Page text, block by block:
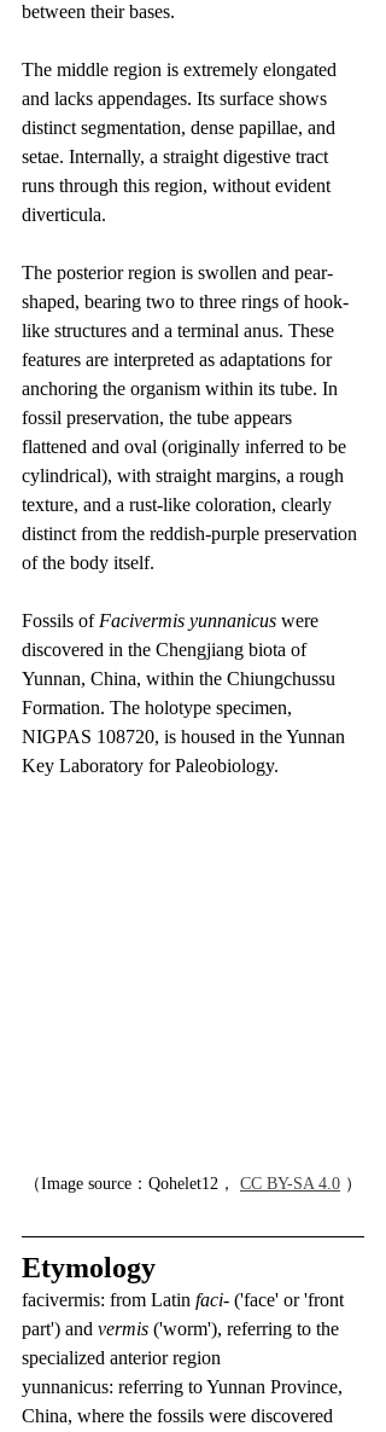
between their bases.
The middle region is extremely elongated
and lacks appendages. Its surface shows
distinct segmentation, dense papillae, and
setae. Internally, a straight digestive tract
runs through this region, without evident
diverticula.
The posterior region is swollen and pear-
shaped, bearing two to three rings of hook-
like structures and a terminal anus. These
features are interpreted as adaptations for
anchoring the organism within its tube. In
fossil preservation, the tube appears
flattened and oval (originally inferred to be
cylindrical), with straight margins, a rough
texture, and a rust-like coloration, clearly
distinct from the reddish-purple preservation
of the body itself.
Fossils of Facivermis yunnanicus were
discovered in the Chengjiang biota of
Yunnan, China, within the Chiungchussu
Formation. The holotype specimen,
NIGPAS 108720, is housed in the Yunnan
Key Laboratory for Paleobiology.
（Image source：Qohelet12， CC BY-SA 4.0 ）
Etymology
facivermis: from Latin faci- ('face' or 'front
part') and vermis ('worm'), referring to the
specialized anterior region
yunnanicus: referring to Yunnan Province,
China, where the fossils were discovered